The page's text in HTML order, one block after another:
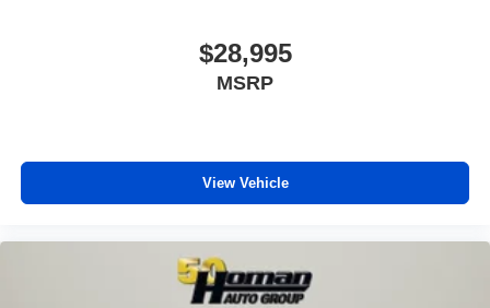
Pass-Through Rear Seat
Rear Bench Seat
Leather Steering Wheel
Heated Steering Wheel
$28,995
MSRP
View Vehicle